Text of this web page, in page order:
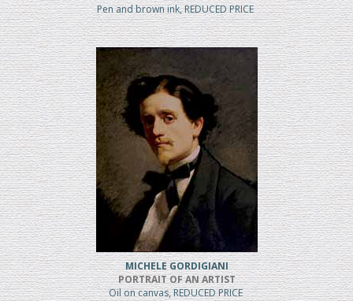
Pen and brown ink, REDUCED PRICE
MICHELE GORDIGIANI
PORTRAIT OF AN ARTIST
Oil on canvas, REDUCED PRICE